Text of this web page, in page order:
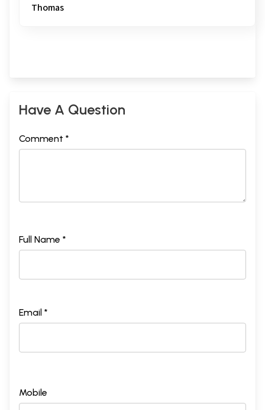
Thomas
Have A Question
Comment *
Full Name *
Email *
Mobile